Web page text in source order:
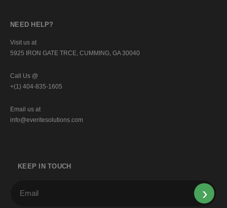
NEED HELP?
Visit us at
5925 IRON GATE TRCE, CUMMING, GA 30040
Call Us @
+(1) 404-835-1605
Email us at
info@everitesolutions.com
KEEP IN TOUCH